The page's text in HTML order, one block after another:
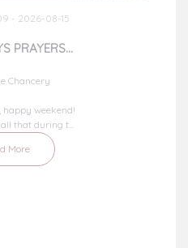
- 2026-08-15
PRAYERS...
Chancery
happy weekend!
that during t...
More